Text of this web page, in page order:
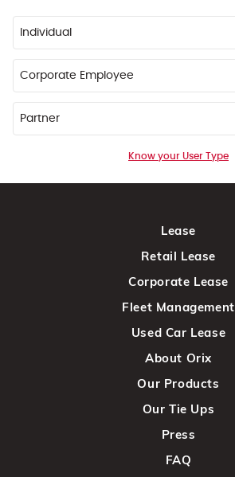
Individual
Corporate Employee
Partner
Know your User Type
Lease
Retail Lease
Corporate Lease
Fleet Management
Used Car Lease
About Orix
Our Products
Our Tie Ups
Press
FAQ